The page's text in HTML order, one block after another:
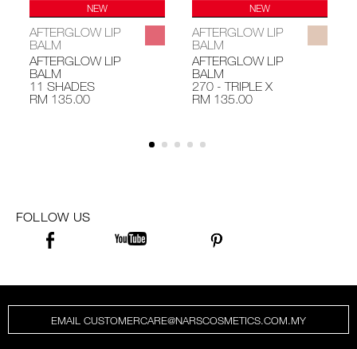
NEW
AFTERGLOW LIP
BALM
AFTERGLOW LIP
BALM
11 SHADES
RM 135.00
NEW
AFTERGLOW LIP
BALM
AFTERGLOW LIP
BALM
270 - TRIPLE X
RM 135.00
FOLLOW US
EMAIL CUSTOMERCARE@NARSCOSMETICS.COM.MY